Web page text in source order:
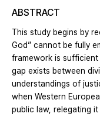
ABSTRACT
This study begins by
God” cannot be fully
framework is
gap exists between
understandings of
when Western
public law, relegating